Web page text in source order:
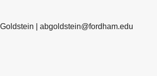
| abgoldstein@fordham.edu